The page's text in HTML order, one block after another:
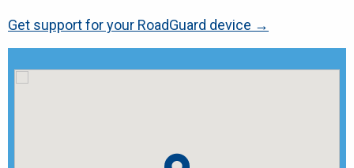
Get support for your RoadGuard device →